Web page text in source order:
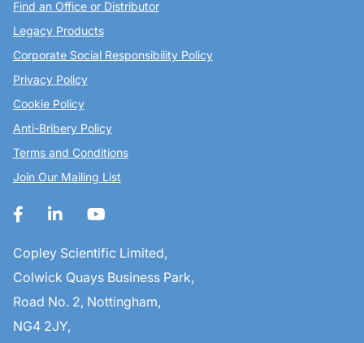
Find an Office or Distributor
Legacy Products
Corporate Social Responsibility Policy
Privacy Policy
Cookie Policy
Anti-Bribery Policy
Terms and Conditions
Join Our Mailing List
Copley Scientific Limited,
Colwick Quays Business Park,
Road No. 2, Nottingham,
NG4 2JY,